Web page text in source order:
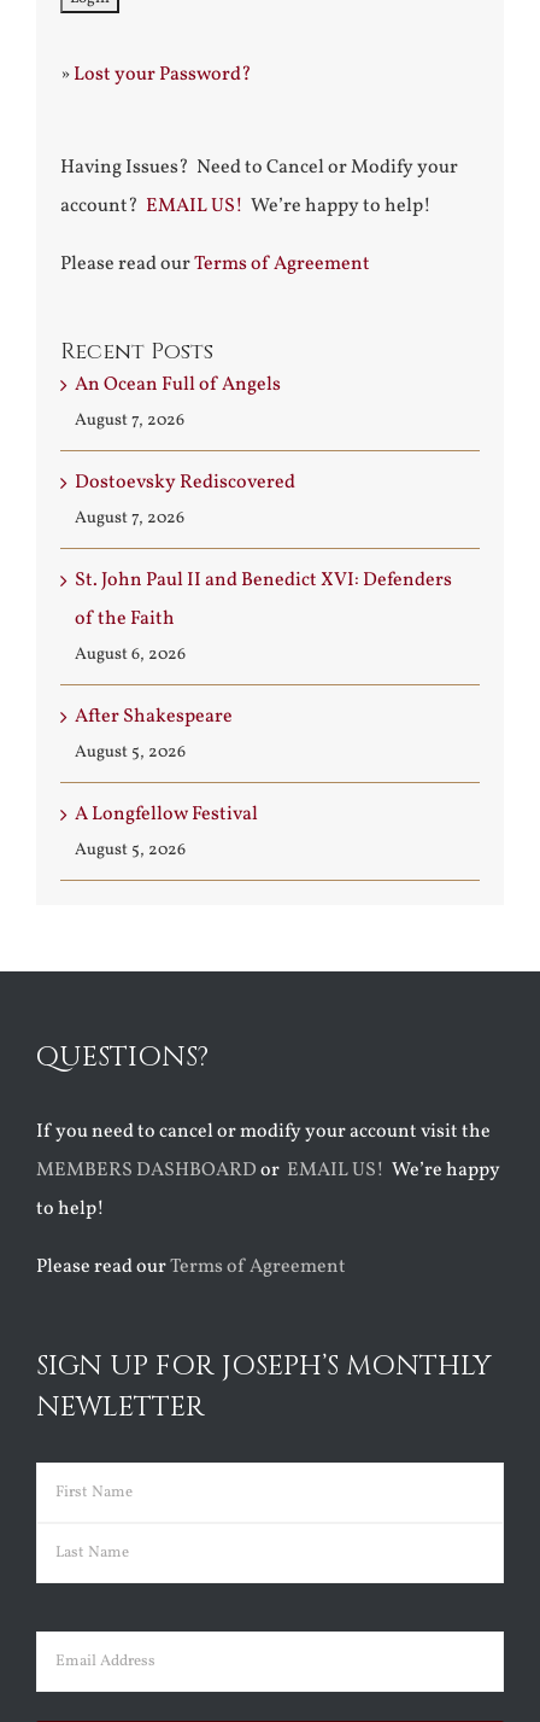
»Lost your Password?
Having Issues? Need to Cancel or Modify your
account? EMAIL US! We’re happy to help!
Please read ourTerms of Agreement
Recent Posts
An Ocean Full of Angels
August 7, 2026
Dostoevsky Rediscovered
August 7, 2026
St. John Paul II and Benedict XVI: Defenders
of the Faith
August 6, 2026
After Shakespeare
August 5, 2026
A Longfellow Festival
August 5, 2026
QUESTIONS?
If you need to cancel or modify your account visit the
MEMBERS DASHBOARDor EMAIL US! We’re happy
to help!
Please read ourTerms of Agreement
SIGN UP FOR JOSEPH’S MONTHLY
NEWLETTER
Name (Required)
First
Email (Required)